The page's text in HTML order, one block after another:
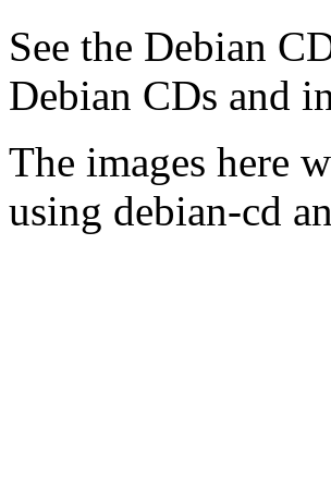
See the Debian
Debian CDs and
The images here
using debian-cd